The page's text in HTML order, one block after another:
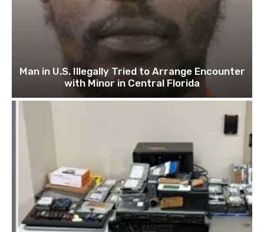
Man in U.S. Illegally Tried to Arrange Encounter
with Minor in Central Florida